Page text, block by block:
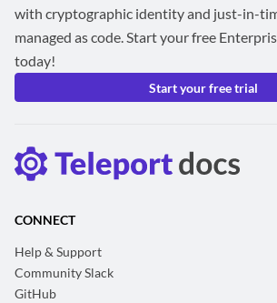
with cryptographic identity and just-in-
managed as code. Start your free
today!
Start your free trial
CONNECT
Help & Support
Community Slack
GitHub